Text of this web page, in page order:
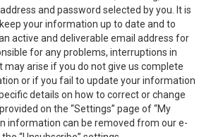
and password selected by you. It is
your information up to date and to
active and deliverable email address for
for any problems, interruptions in
may arise if you do not give us complete
or if you fail to update your information
details on how to correct or change
on the “Settings” page of “My
information can be removed from our e-